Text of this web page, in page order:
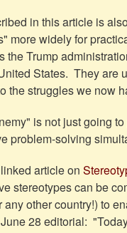
in this article is
more widely for
the Trump
States. They are
the struggles we now
is not just going
problem-solving
article on
stereotypes can be
any other country!) to
28 editorial: